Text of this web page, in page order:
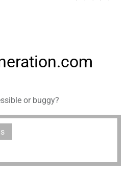
or buggy?